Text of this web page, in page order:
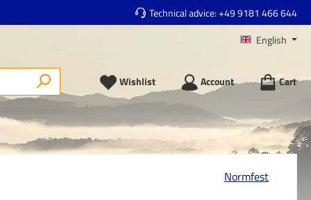
Technical advice:+49 9181 466 644
English
Wishlist Account Cart
Normfest